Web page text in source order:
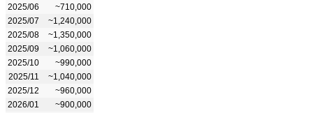
2025/06
~710,000
2025/07
~1,240,000
2025/08
~1,350,000
2025/09
~1,060,000
2025/10
~990,000
2025/11
~1,040,000
2025/12
~960,000
2026/01
~900,000